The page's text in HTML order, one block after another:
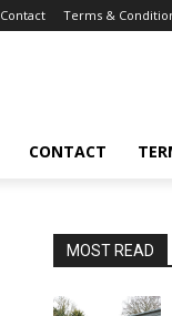
Contact Terms &
CONTACT
MOST READ